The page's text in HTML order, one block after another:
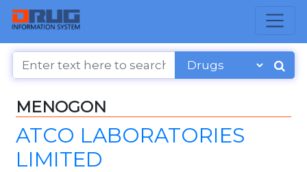
MENOGON
ATCO LABORATORIES
LIMITED